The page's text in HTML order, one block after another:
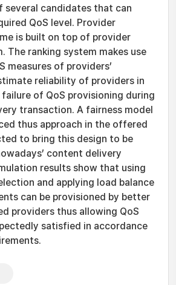
several candidates that can
QoS level. Provider
is built on top of provider
The ranking system makes use
measures of providers’
reliability of providers in
of QoS provisioning during
transaction. A fairness model
thus approach in the offered
to bring this design to be
content delivery
results show that using
and applying load balance
can be provisioned by better
providers thus allowing QoS
satisfied in accordance